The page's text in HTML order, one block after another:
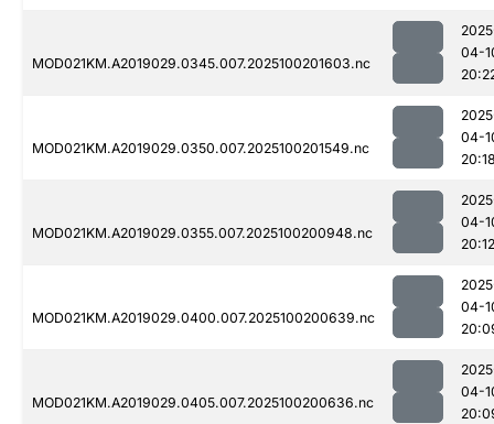
MOD021KM.A2019029.0345.007.2025100201603.nc
04-
MOD021KM.A2019029.0350.007.2025100201549.nc
04-
MOD021KM.A2019029.0355.007.2025100200948.nc
04-
20:12
MOD021KM.A2019029.0400.007.2025100200639.nc
04-
MOD021KM.A2019029.0405.007.2025100200636.nc
04-